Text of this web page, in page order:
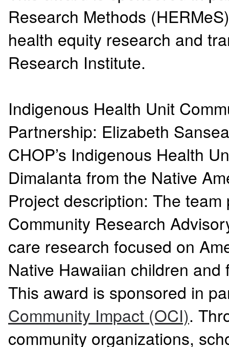
Research Methods
health equity research and
Research Institute.
Indigenous Health Unit
Partnership: Elizabeth
CHOP’s Indigenous Health
Dimalanta from the Native
Project description: The
Community Research
care research focused on
Native Hawaiian children
This award is sponsored in
Community Impact (OCI).
community organizations,